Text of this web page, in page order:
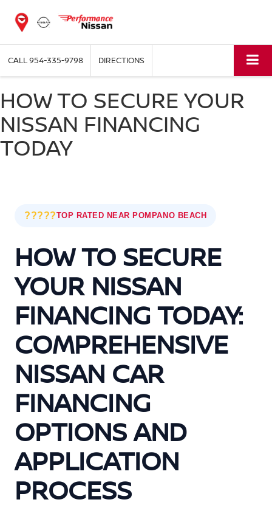
CALL954-335-9798 DIRECTIONS
HOW TO SECURE YOUR
NISSAN FINANCING
TODAY
?????TOP RATED NEAR POMPANO BEACH
HOW TO SECURE
YOUR NISSAN
FINANCING TODAY:
COMPREHENSIVE
NISSAN CAR
FINANCING
OPTIONS AND
APPLICATION
PROCESS